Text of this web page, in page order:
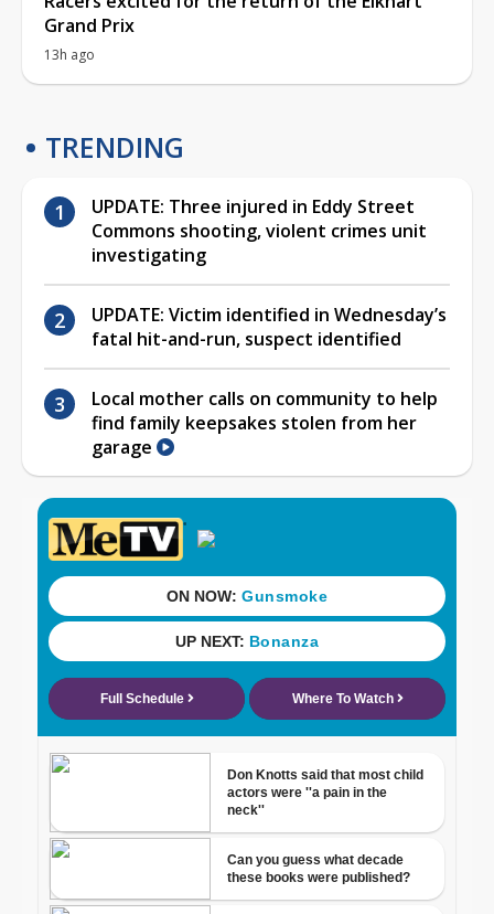
Grand Prix
13h ago
TRENDING
UPDATE: Three injured in Eddy Street
Commons shooting, violent crimes unit
investigating
UPDATE: Victim identified in Wednesday’s
fatal hit-and-run, suspect identified
Local mother calls on community to help
find family keepsakes stolen from her
garage